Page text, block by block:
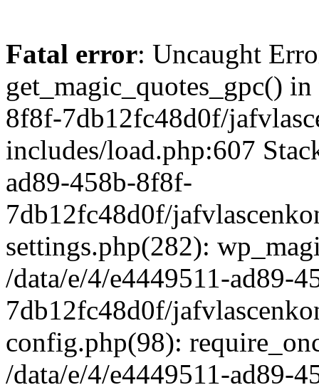
Fatal error: Uncaught
get_magic_quotes_gpc()
8f8f-7db12fc48d0f/
includes/load.php:607
ad89-458b-8f8f-
7db12fc48d0f/
settings.php(282):
/data/e/4/e4449511-ad89-
7db12fc48d0f/
config.php(98):
/data/e/4/e4449511-ad89-